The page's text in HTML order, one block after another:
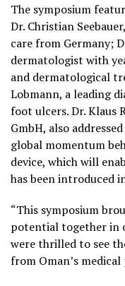
The symposium
Dr. Christian
care from Germany;
dermatologist with
and dermatological
Lobmann, a leading
foot ulcers. Dr. Klaus
GmbH, also
global momentum
device, which will
has been introduced
“This symposium
potential together in
were thrilled to see
from Oman’s medical